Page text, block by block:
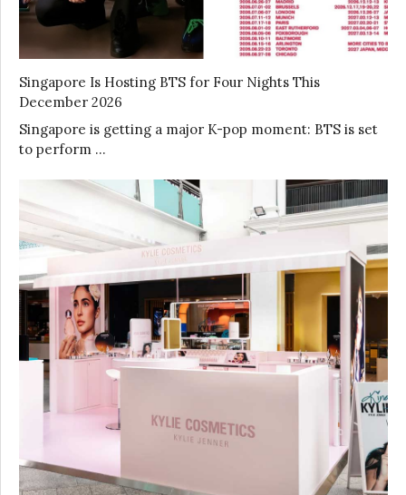
Singapore Is Hosting BTS for Four Nights This
December 2026
Singapore is getting a major K-pop moment: BTS is set
to perform …